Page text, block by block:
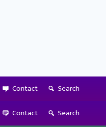
Contact
Search
Contact Search